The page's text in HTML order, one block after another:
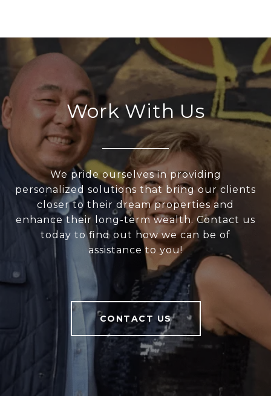
Work With Us
We pride ourselves in providing
personalized solutions that bring our clients
closer to their dream properties and
enhance their long-term wealth. Contact us
today to find out how we can be of
assistance to you!
CONTACT US